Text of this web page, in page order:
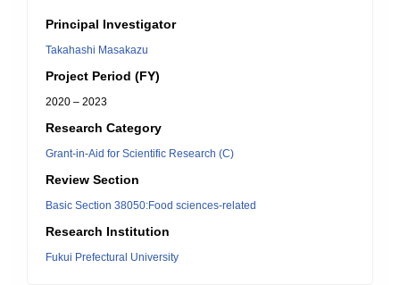
Principal Investigator
Takahashi Masakazu
Project Period (FY)
2020 – 2023
Research Category
Grant-in-Aid for Scientific Research (C)
Review Section
Basic Section 38050:Food sciences-related
Research Institution
Fukui Prefectural University